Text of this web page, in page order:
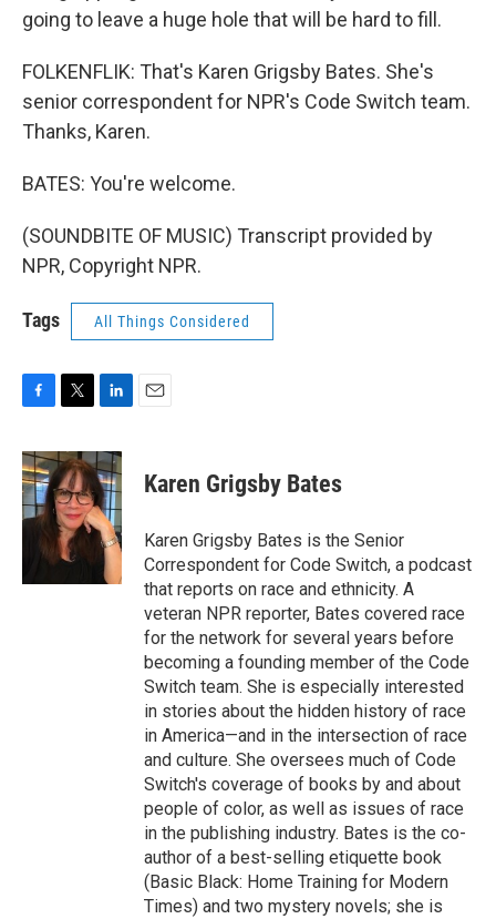
going to leave a huge hole that will be hard to fill.
FOLKENFLIK: That's Karen Grigsby Bates. She's
senior correspondent for NPR's Code Switch team.
Thanks, Karen.
BATES: You're welcome.
(SOUNDBITE OF MUSIC) Transcript provided by
NPR, Copyright NPR.
Tags All Things Considered
c
e
b
o
i
t
t
e
r
n
k
e
d
I
n
Karen Grigsby Bates
Karen Grigsby Bates is the Senior
Correspondent for Code Switch, a podcast
that reports on race and ethnicity. A
veteran NPR reporter, Bates covered race
for the network for several years before
becoming a founding member of the Code
Switch team. She is especially interested
in stories about the hidden history of race
in America—and in the intersection of race
and culture. She oversees much of Code
Switch's coverage of books by and about
people of color, as well as issues of race
in the publishing industry. Bates is the co-
author of a best-selling etiquette book
(Basic Black: Home Training for Modern
Times) and two mystery novels; she is